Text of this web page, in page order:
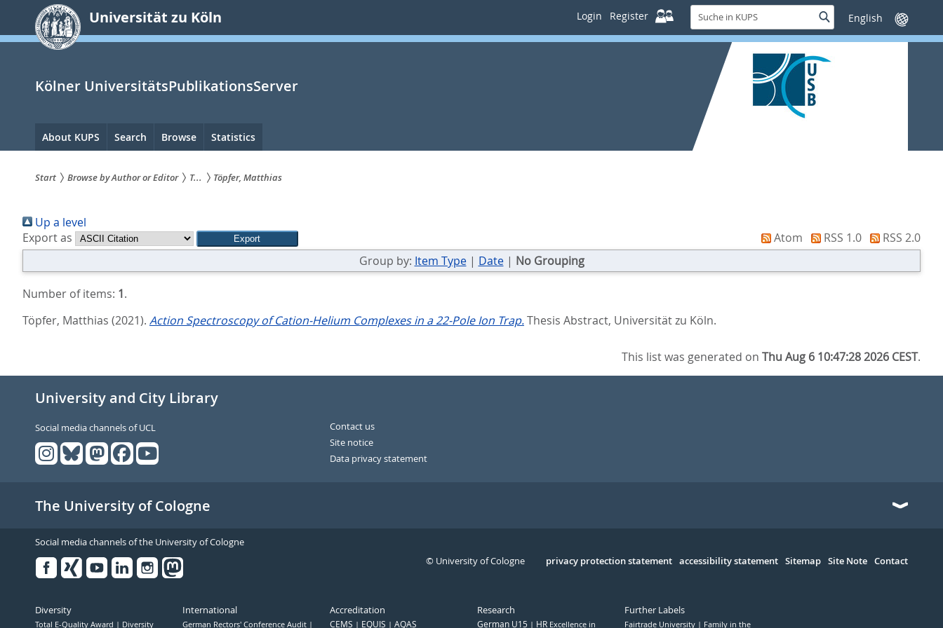
springen
Universität zu Köln Login Register
Suche
in
KUPS
SucheSprache
wechseln
Kölner UniversitätsPublikationsServer
Hauptnavigation
About KUPS Search Browse Statistics
sind
hier:
Start Browse by Author or Editor T... Töpfer, Matthias
Up a level
Export as
Atom RSS 1.0
RSS 2.0
Group by: Item Type| Date| No Grouping
Number of items: 1.
Töpfer, Matthias (2021). Action Spectroscopy of Cation-Helium Complexes in a 22-Pole Ion Trap.Thesis Abstract, Universität zu Köln.
This list was generated onThu Aug 6 10:47:28 2026 CEST.
University and City Library
Social media channels of UCL
Contact us
Site notice
Data privacy statement
The University of Cologne
Social media channels of the University of Cologne
Serivce
privacy protection statement accessibility statement Sitemap Site Note Contact
© University of Cologne
Diversity
Total E-Quality Award Diversity
International
German Rectors' Conference Audit
Accreditation
CEMS EQUIS AQAS
Research
German U15 HRExcellence in
Further Labels
Fairtrade University Family in the